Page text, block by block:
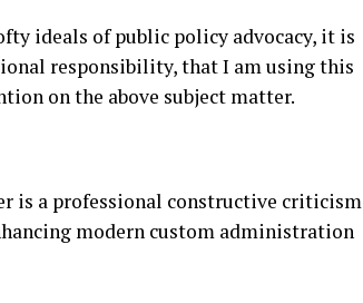
ideals of public policy advocacy, it is
responsibility, that I am using this
on the above subject matter.
is a professional constructive criticism
modern custom administration